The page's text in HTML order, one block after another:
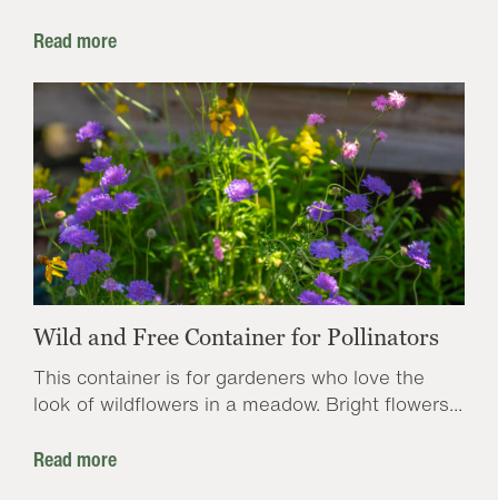
Read more
Wild and Free Container for Pollinators
This container is for gardeners who love the
look of wildflowers in a meadow. Bright flowers...
Read more